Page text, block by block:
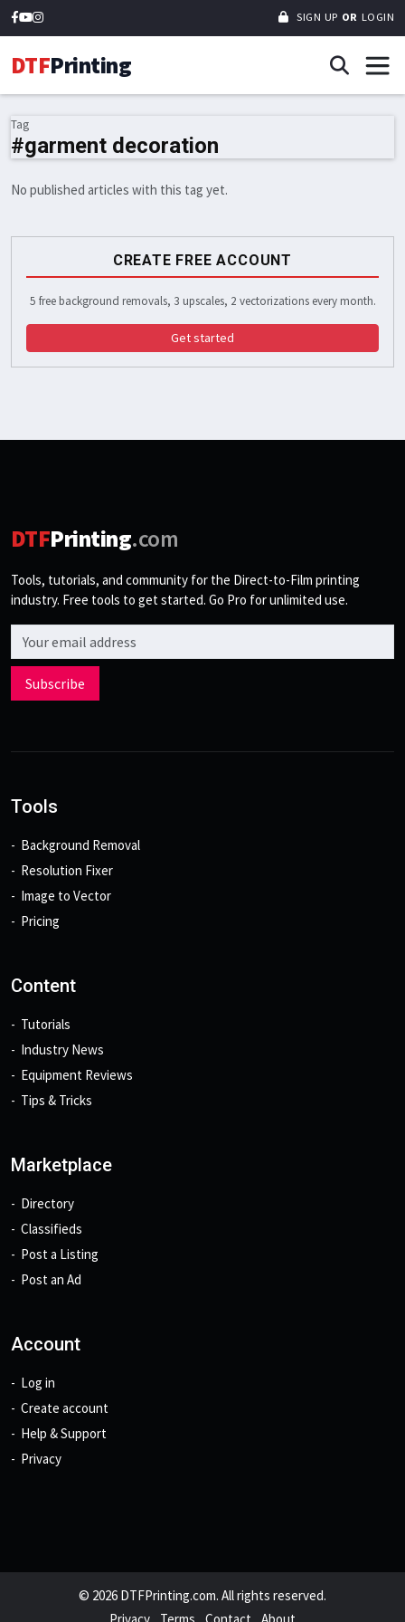
SIGN UP OR LOGIN
DTFPrinting
Tag
#garment decoration
No published articles with this tag yet.
CREATE FREE ACCOUNT
5 free background removals, 3 upscales, 2 vectorizations every month.
Get started
DTFPrinting.com
Tools, tutorials, and community for the Direct-to-Film printing
industry. Free tools to get started. Go Pro for unlimited use.
Email address
Subscribe
Tools
Background Removal
Resolution Fixer
Image to Vector
Pricing
Content
Tutorials
Industry News
Equipment Reviews
Tips & Tricks
Marketplace
Directory
Classifieds
Post a Listing
Post an Ad
Account
Log in
Create account
Help & Support
Privacy
© 2026 DTFPrinting.com. All rights reserved.